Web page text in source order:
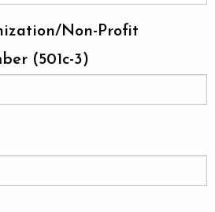
Non-Profit
(501c-3)